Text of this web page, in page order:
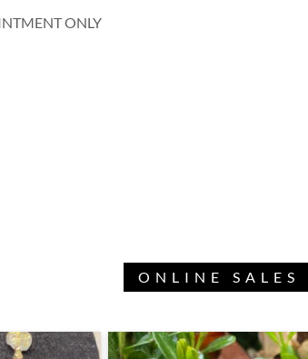
ONLY
ONLINE SALES